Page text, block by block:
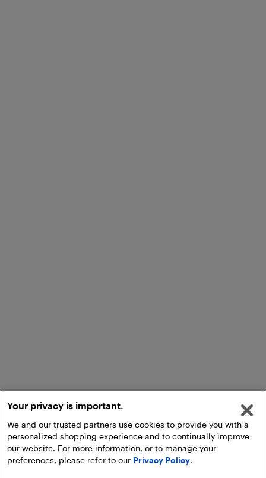
Add to Cart
Your privacy is important.
We and our trusted partners use cookies to provide you with a
personalized shopping experience and to continually improve
our website. For more information, or to manage your
preferences, please refer to our Privacy Policy.